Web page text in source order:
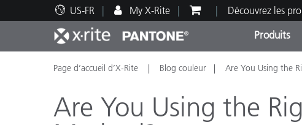
US-FR My X-Rite Découvrez les
Produits
Top Produits
Impression et Emballage Peintures
Assistance technique Service et
Ressources éducatives Formation
Page d’accueil d’X-Rite Blog couleur Are You Using the
Are You Using the